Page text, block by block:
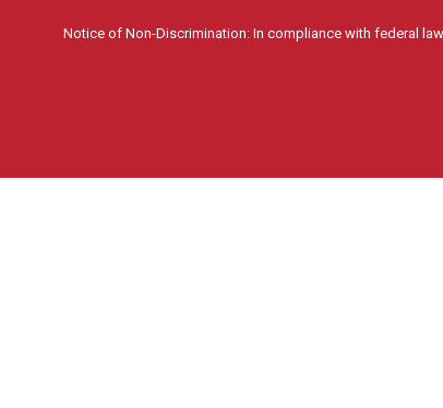
Notice of Non-Discrimination: In compliance with federal